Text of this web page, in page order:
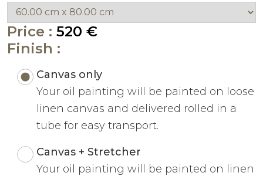
Price : 520 €
Finish :
Canvas only
Your oil painting will be painted on loose
linen canvas and delivered rolled in a
tube for easy transport.
Canvas + Stretcher
Your oil painting will be painted on linen